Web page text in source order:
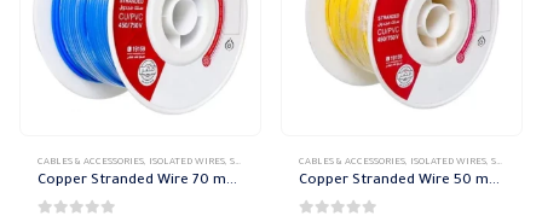
CABLES & ACCESSORIES, ISOLATED WIRES, STRANDED COPPER
Copper Stranded Wire 70 mm el sewedy
CABLES & ACCESSORIES, ISOLATED WIRES, STRANDED COPPER
Copper Stranded Wire 50 mm el sewedy